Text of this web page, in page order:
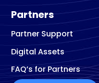
Partners
Partner Support
Digital Assets
FAQ’s for Partners